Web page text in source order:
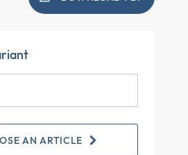
AN ARTICLE